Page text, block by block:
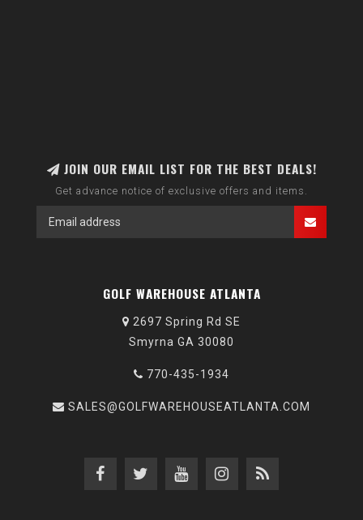
JOIN OUR EMAIL LIST FOR THE BEST DEALS!
Get advance notice of exclusive offers and items.
GOLF WAREHOUSE ATLANTA
2697 Spring Rd SE
Smyrna GA 30080
770-435-1934
SALES@GOLFWAREHOUSEATLANTA.COM